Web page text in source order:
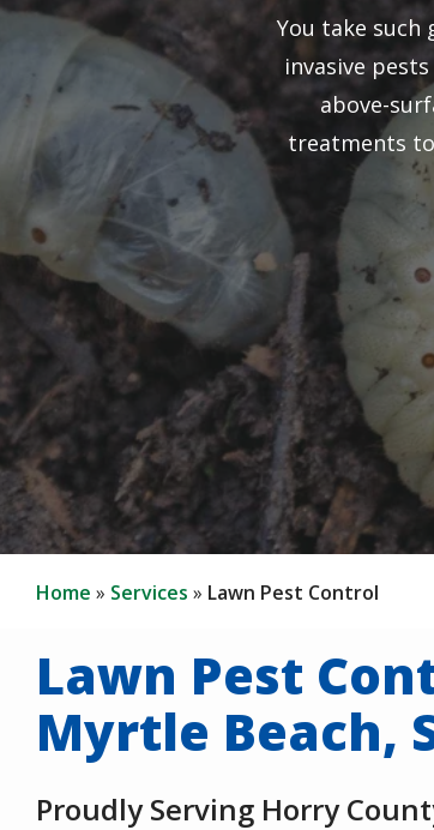
You take
invasive
above-
treatments
Home Services Lawn Pest Control
Lawn Pest
Myrtle Beach,
Proudly Serving Horry